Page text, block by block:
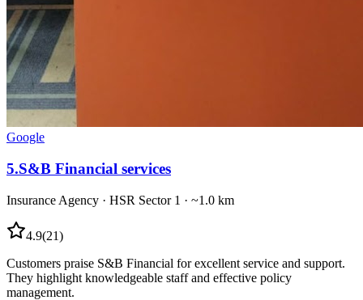
Google
5.S&B Financial services
Insurance Agency · HSR Sector 1 · ~1.0 km
4.9(21)
Customers praise S&B Financial for excellent service and support.
They highlight knowledgeable staff and effective policy
management.